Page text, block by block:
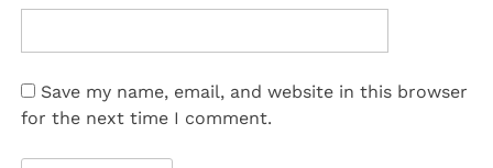
Save my name, email, and website in this browser
for the next time I comment.